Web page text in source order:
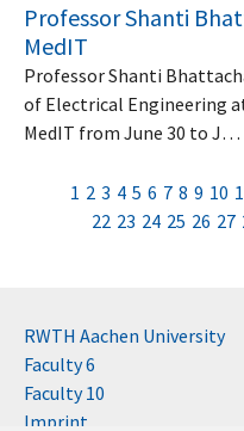
Professor Shanti
MedIT
Professor Shanti
of Electrical Engineering
MedIT from June 30 to J…
1 2 3 4 5 6 7 8 9 10
22 23 24 25 26 27
RWTH Aachen University
Faculty 6
Faculty 10
Imprint